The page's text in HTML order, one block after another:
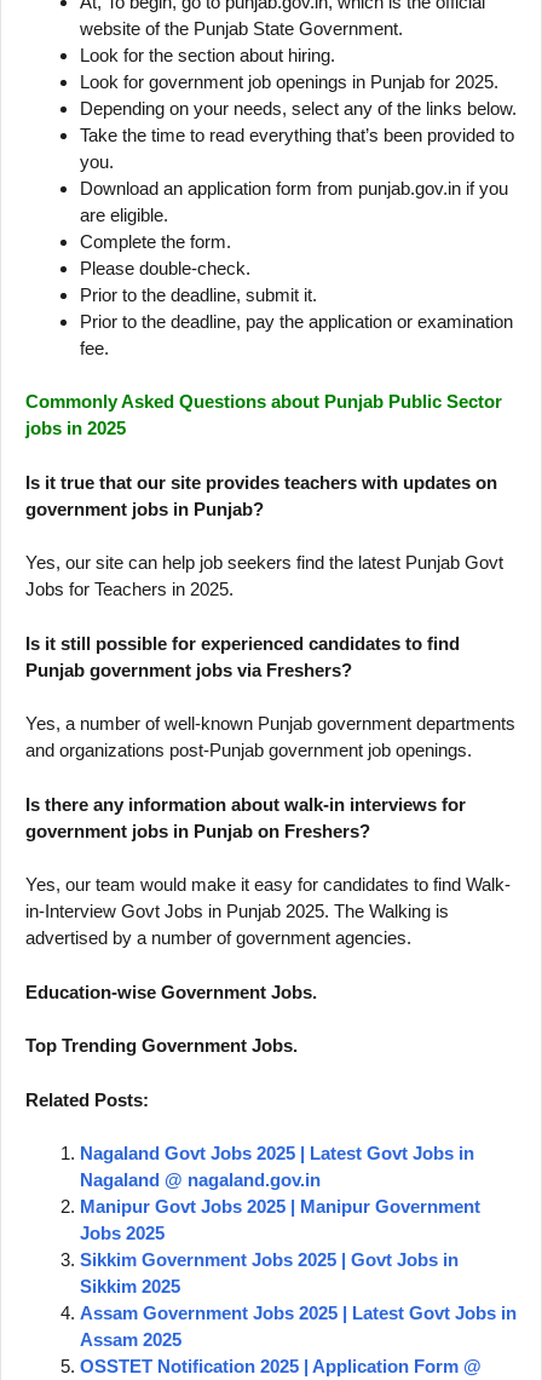
website of the Punjab State Government.
Look for the section about hiring.
Look for government job openings in Punjab for 2025.
Depending on your needs, select any of the links below.
Take the time to read everything that’s been provided to
you.
Download an application form from punjab.gov.in if you
are eligible.
Complete the form.
Please double-check.
Prior to the deadline, submit it.
Prior to the deadline, pay the application or examination
fee.
Commonly Asked Questions about Punjab Public Sector
jobs in 2025
Is it true that our site provides teachers with updates on
government jobs in Punjab?
Yes, our site can help job seekers find the latest Punjab Govt
Jobs for Teachers in 2025.
Is it still possible for experienced candidates to find
Punjab government jobs via Freshers?
Yes, a number of well-known Punjab government departments
and organizations post-Punjab government job openings.
Is there any information about walk-in interviews for
government jobs in Punjab on Freshers?
Yes, our team would make it easy for candidates to find Walk-
in-Interview Govt Jobs in Punjab 2025. The Walking is
advertised by a number of government agencies.
Education-wise Government Jobs.
Top Trending Government Jobs.
Related Posts:
Nagaland Govt Jobs 2025 | Latest Govt Jobs in
Nagaland @ nagaland.gov.in
Manipur Govt Jobs 2025 | Manipur Government
Jobs 2025
Sikkim Government Jobs 2025 | Govt Jobs in
Sikkim 2025
Assam Government Jobs 2025 | Latest Govt Jobs in
Assam 2025
OSSTET Notification 2025 | Application Form @